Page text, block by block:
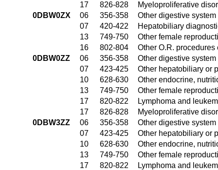
17
826-828
Myeloproliferative
0DBW0ZX
06 356-358
Other digestive
07
420-422
Hepatobiliary
13
749-750
Other female
16
802-804
Other O.R.
0DBW0ZZ
06 356-358
Other digestive
07
423-425
Other hepatobiliary or
10
628-630
Other endocrine,
13
749-750
Other female
17
820-822
Lymphoma and
17
826-828
Myeloproliferative
0DBW3ZZ
06 356-358
Other digestive
07
423-425
Other hepatobiliary or
10
628-630
Other endocrine,
13
749-750
Other female
17
820-822
Lymphoma and